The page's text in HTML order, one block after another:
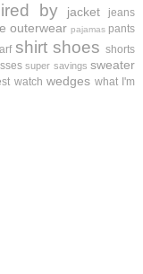
by jacket jeans
outerwear pajamas pants
shirt shoes shorts
super savings sweater
watch wedges what I'm